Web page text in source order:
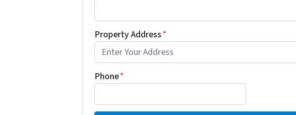
Property Address*
Phone*